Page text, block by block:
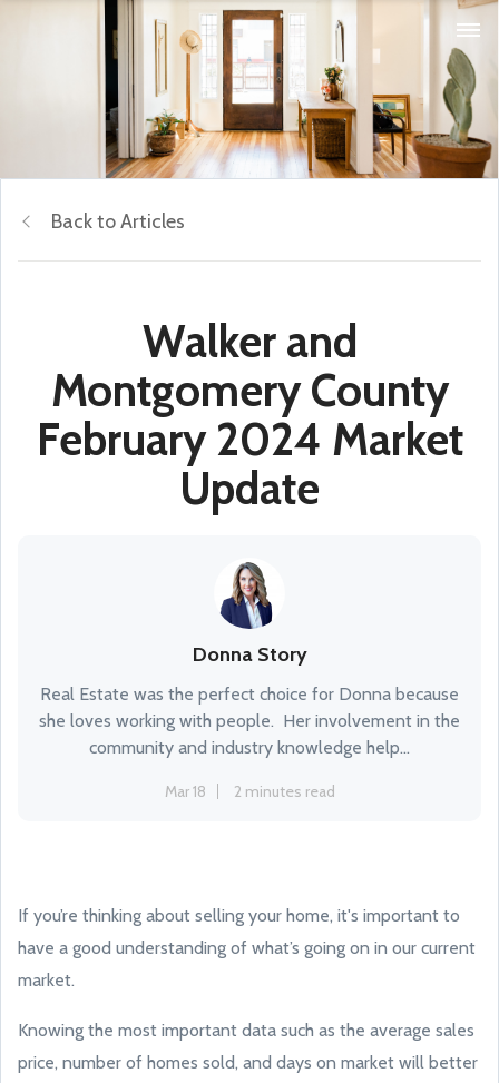
Back to Articles
Walker and
Montgomery County
February 2024 Market
Update
Donna Story
Real Estate was the perfect choice for Donna because
she loves working with people. Her involvement in the
community and industry knowledge help...
Mar 18 2 minutes read
If you’re thinking about selling your home, it's important to
have a good understanding of what’s going on in our current
market.
Knowing the most important data such as the average sales
price, number of homes sold, and days on market will better